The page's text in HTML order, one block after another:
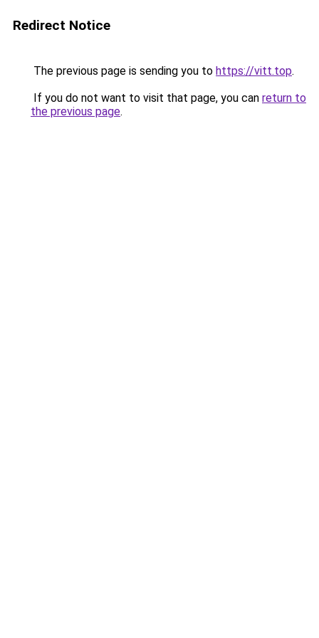
Redirect Notice
The previous page is sending you to https://vitt.top.
If you do not want to visit that page, you can return to
the previous page.